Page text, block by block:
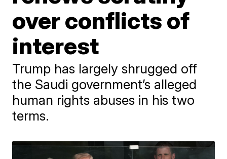
over conflicts of
interest
Trump has largely shrugged off
the Saudi government’s alleged
human rights abuses in his two
terms.